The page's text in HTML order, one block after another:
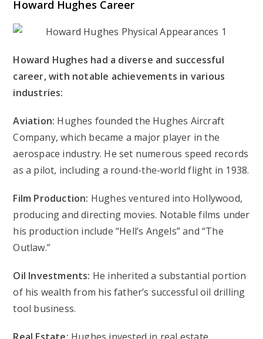
Howard Hughes Career
Howard Hughes had a diverse and successful
career, with notable achievements in various
industries:
Aviation: Hughes founded the Hughes Aircraft
Company, which became a major player in the
aerospace industry. He set numerous speed records
as a pilot, including a round-the-world flight in 1938.
Film Production: Hughes ventured into Hollywood,
producing and directing movies. Notable films under
his production include “Hell’s Angels” and “The
Outlaw.”
Oil Investments: He inherited a substantial portion
of his wealth from his father’s successful oil drilling
tool business.